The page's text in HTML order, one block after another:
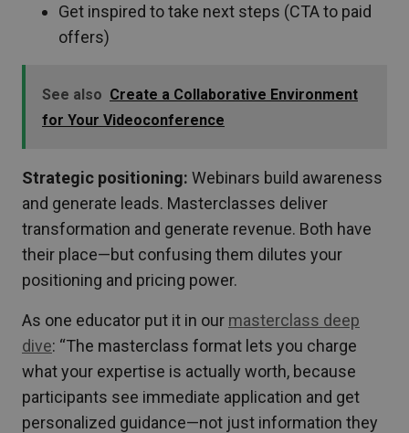
Get inspired to take next steps (CTA to paid
offers)
See also Create a Collaborative Environment
for Your Videoconference
Strategic positioning: Webinars build awareness
and generate leads. Masterclasses deliver
transformation and generate revenue. Both have
their place—but confusing them dilutes your
positioning and pricing power.
As one educator put it in our masterclass deep
dive: “The masterclass format lets you charge
what your expertise is actually worth, because
participants see immediate application and get
personalized guidance—not just information they